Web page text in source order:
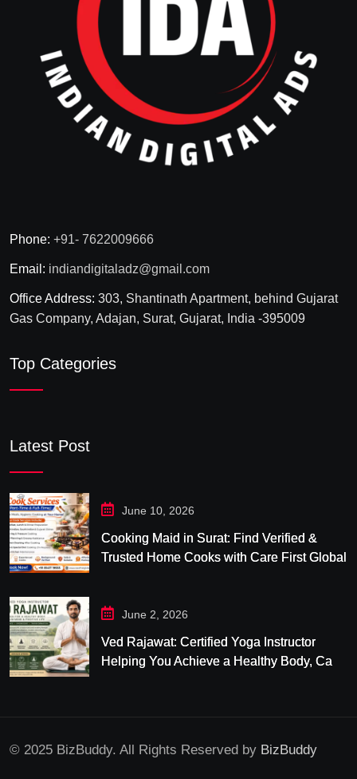
Phone: +91- 7622009666
Email: indiandigitaladz@gmail.com
Office Address: 303, Shantinath Apartment, behind Gujarat
Gas Company, Adajan, Surat, Gujarat, India -395009
Top Categories
Latest Post
June 10, 2026
Cooking Maid in Surat: Find Verified &
Trusted Home Cooks with Care First Global
June 2, 2026
Ved Rajawat: Certified Yoga Instructor
Helping You Achieve a Healthy Body, Calm
© 2025 BizBuddy. All Rights Reserved by BizBuddy